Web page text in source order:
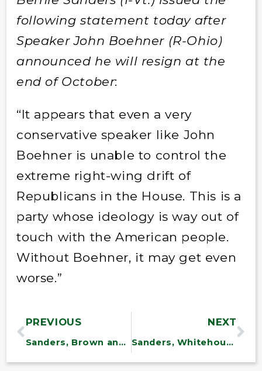
following statement today after
Speaker John Boehner (R-Ohio)
announced he will resign at the
end of October:
“It appears that even a very
conservative speaker like John
Boehner is unable to control the
extreme right-wing drift of
Republicans in the House. This is a
party whose ideology is way out of
touch with the American people.
Without Boehner, it may get even
worse.”
PREVIOUS
Sanders, Brown and Senate Democrats Introduce Bill to Stop Cadillac Tax
NEXT
Sanders, Whitehouse and Democrats Send Letter to President on Arctic Drilling